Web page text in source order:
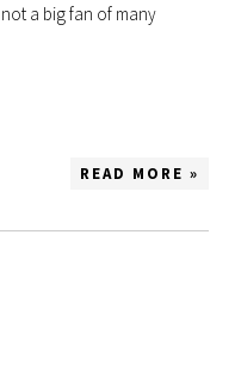
a big fan of many
READ MORE »